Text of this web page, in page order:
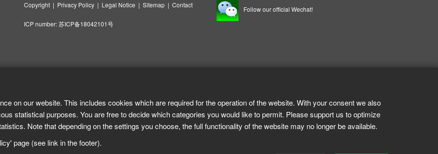
Copyright| Privacy Policy| Legal Notice | Sitemap| Contact
ICP number:苏ICP备18042101号
Follow our official Wechat!
on our website. This includes cookies which are required for the operation of the website. With your consent we also
statistical purposes. You are free to decide which categories you would like to permit. Please support us to optimize
Note that depending on the settings you choose, the full functionality of the website may no longer be available.
page (see link in the footer).